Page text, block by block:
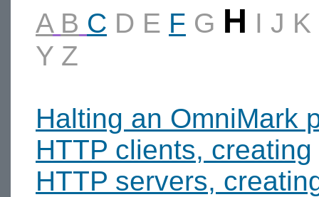
A B C D E F G H I J K
Y Z
Halting an OmniMark
HTTP clients, creating
HTTP servers,